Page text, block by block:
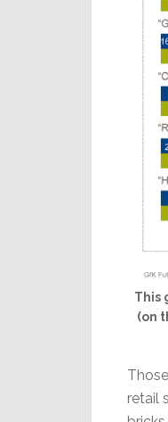
This
(on
retail